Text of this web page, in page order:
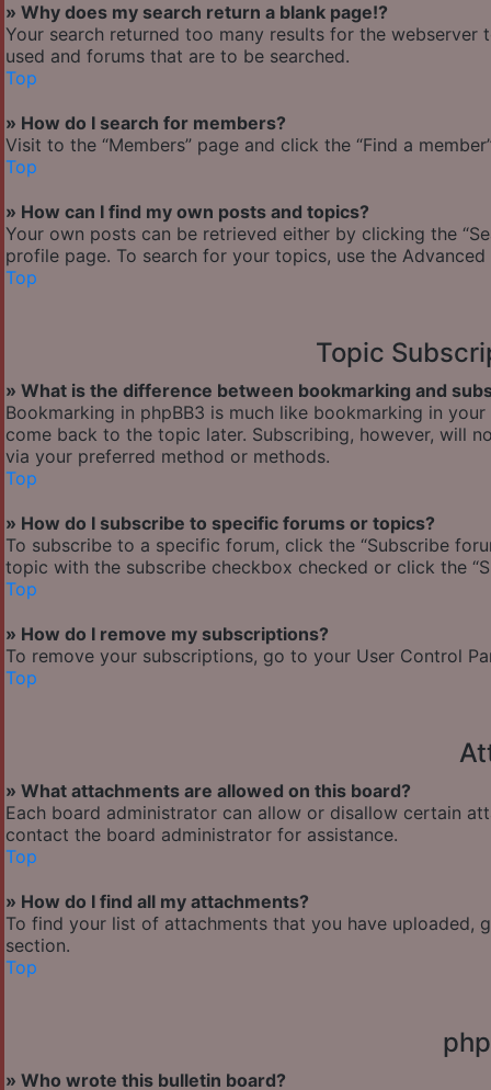
» Why does my search return a blank page!?
Your search returned too many results for the webserver
used and forums that are to be searched.
Top
» How do I search for members?
Visit to the “Members” page and click the “Find a
Top
» How can I find my own posts and topics?
Your own posts can be retrieved either by clicking the
profile page. To search for your topics, use the
Top
Topic
» What is the difference between bookmarking and
Bookmarking in phpBB3 is much like bookmarking in
come back to the topic later. Subscribing, however, will
via your preferred method or methods.
Top
» How do I subscribe to specific forums or topics?
To subscribe to a specific forum, click the “Subscribe
topic with the subscribe checkbox checked or click the
Top
» How do I remove my subscriptions?
To remove your subscriptions, go to your User Control
Top
» What attachments are allowed on this board?
Each board administrator can allow or disallow certain
contact the board administrator for assistance.
Top
» How do I find all my attachments?
To find your list of attachments that you have uploaded,
section.
Top
» Who wrote this bulletin board?